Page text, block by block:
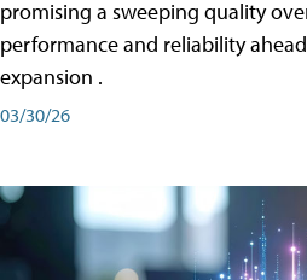
promising a sweeping quality
performance and reliability
expansion .
03/30/26